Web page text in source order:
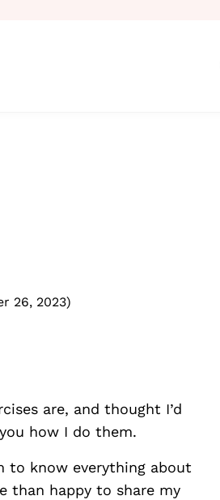
26, 2023)
are, and thought I’d
how I do them.
to know everything about
than happy to share my